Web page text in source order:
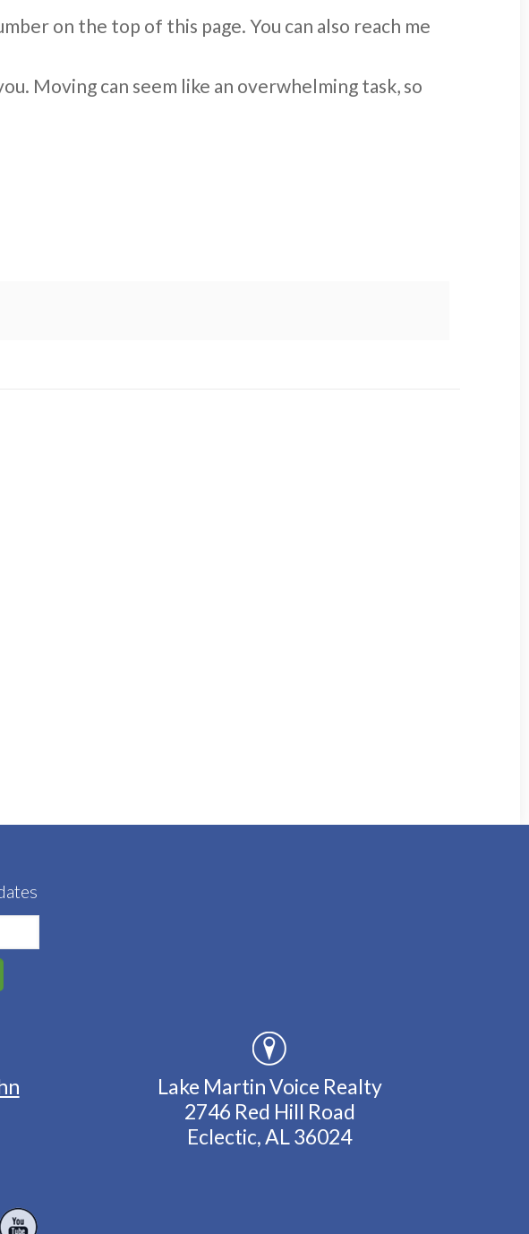
on the top of this page. You can also reach me
Moving can seem like an overwhelming task, so
Lake Martin Voice Realty
2746 Red Hill Road
Eclectic, AL 36024